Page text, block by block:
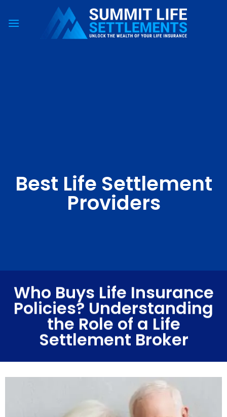
Best Life Settlement
Providers
Who Buys Life Insurance
Policies? Understanding
the Role of a Life
Settlement Broker